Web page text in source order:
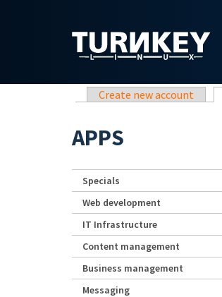
Primary tabs
Create new account
APPS
Specials
Web development
IT Infrastructure
Content management
Business management
Messaging